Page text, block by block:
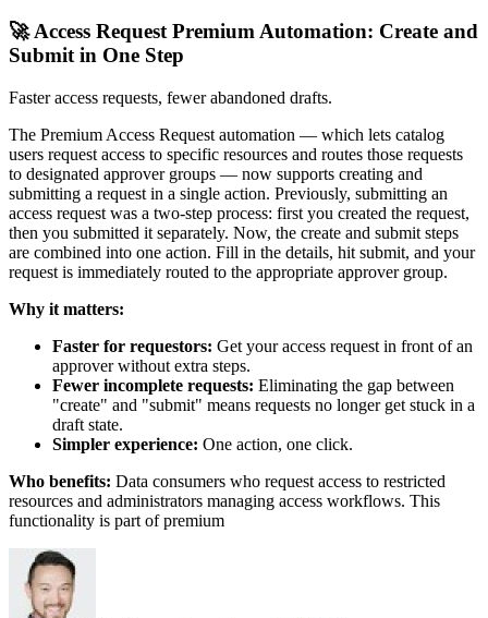
🚀 Access Request Premium Automation: Create and
Submit in One Step
Faster access requests, fewer abandoned drafts.
The Premium Access Request automation — which lets catalog
users request access to specific resources and routes those requests
to designated approver groups — now supports creating and
submitting a request in a single action. Previously, submitting an
access request was a two-step process: first you created the request,
then you submitted it separately. Now, the create and submit steps
are combined into one action. Fill in the details, hit submit, and your
request is immediately routed to the appropriate approver group.
Why it matters:
Faster for requestors: Get your access request in front of an
approver without extra steps.
Fewer incomplete requests: Eliminating the gap between
"create" and "submit" means requests no longer get stuck in a
draft state.
Simpler experience: One action, one click.
Who benefits: Data consumers who request access to restricted
resources and administrators managing access workflows. This
functionality is part of premium